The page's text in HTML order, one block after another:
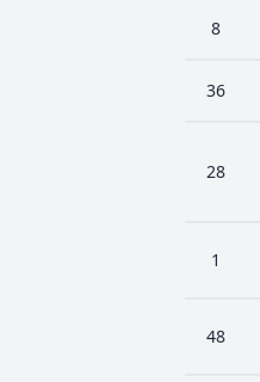
8
36
28
1
48